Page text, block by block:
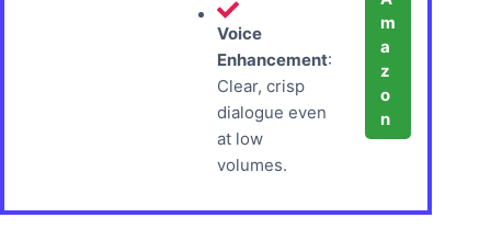
Voice
Enhancement:
Clear, crisp
dialogue even
at low
volumes.
m
a
z
o
n